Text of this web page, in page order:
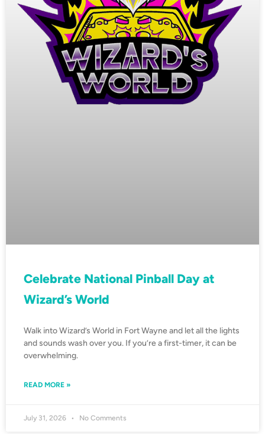
Celebrate National Pinball Day at
Wizard’s World
Walk into Wizard’s World in Fort Wayne and let all the lights
and sounds wash over you. If you’re a first-timer, it can be
overwhelming.
READ MORE »
July 31, 2026 No Comments